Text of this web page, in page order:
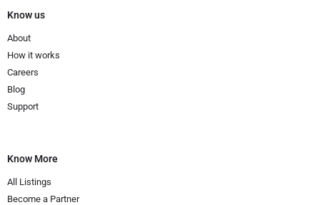
Know us
About
How it works
Careers
Blog
Support
Know More
All Listings
Become a Partner